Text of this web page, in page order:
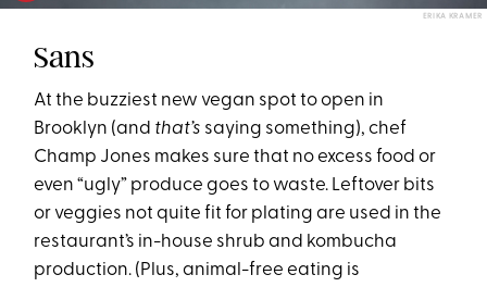
ERIKA KRAMER
Sans
At the buzziest new vegan spot to open in
Brooklyn (and that’s saying something), chef
Champ Jones makes sure that no excess food or
even “ugly” produce goes to waste. Leftover bits
or veggies not quite fit for plating are used in the
restaurant’s in-house shrub and kombucha
production. (Plus, animal-free eating is